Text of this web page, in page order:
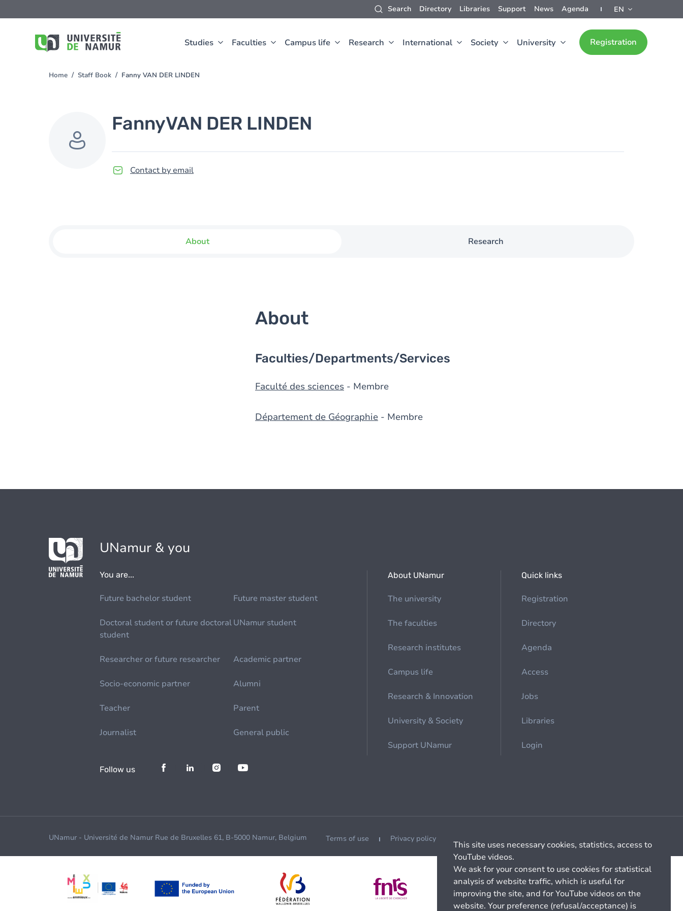
Search Directory Libraries Support News Agenda EN
Studies Faculties Campus life Research International Society University Registration
to
You
Home Staff Book Fanny VAN DER LINDEN
FannyVAN DER LINDEN
Contact by email
About Research
About
Faculties/Departments/Services
Faculté des sciences - Membre
Département de Géographie - Membre
UNamur & you
You are...
Future bachelor student Future master student
Doctoral student or future doctoral
student
UNamur student
Researcher or future researcher Academic partner
Socio-economic partner Alumni
Teacher Parent
Journalist General public
About UNamur
The university
The faculties
Research institutes
Campus life
Research & Innovation
University & Society
Support UNamur
Quick links
Registration
Directory
Agenda
Access
Jobs
Libraries
Login
Follow us
UNamur - Université de Namur Rue de Bruxelles 61, B-5000 Namur, Belgium Terms of use Privacy policy
This site uses necessary cookies, statistics, access to
YouTube videos.
We ask for your consent to use cookies for statistical
analysis of website traffic, which is useful for
improving the site, and for YouTube videos on the
website. Your preference (refusal/acceptance) is